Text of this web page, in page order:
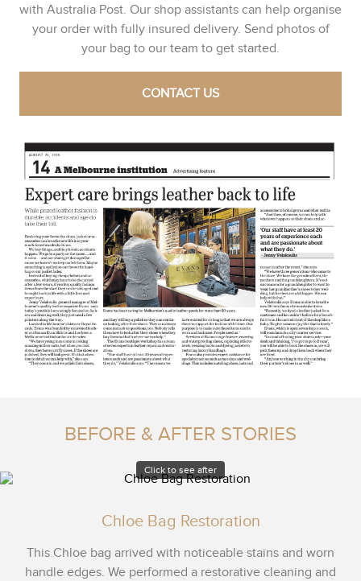
with Australia Post. Our shop assistants can help organise
your order with fully insured delivery. Send photos of
your bag to our team to get started.
CONTACT US
BEFORE & AFTER STORIES
Click to see after
Chloe Bag Restoration
This Chloe bag arrived with noticeable stains and worn
handle edges. We performed a restorative cleaning and